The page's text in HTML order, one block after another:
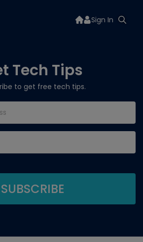
Sign In
Tech Tips
to get free tech tips.